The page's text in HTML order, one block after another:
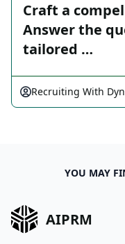
Craft a
Answer the
tailored …
Recruiting With
YOU MAY
AIPRM